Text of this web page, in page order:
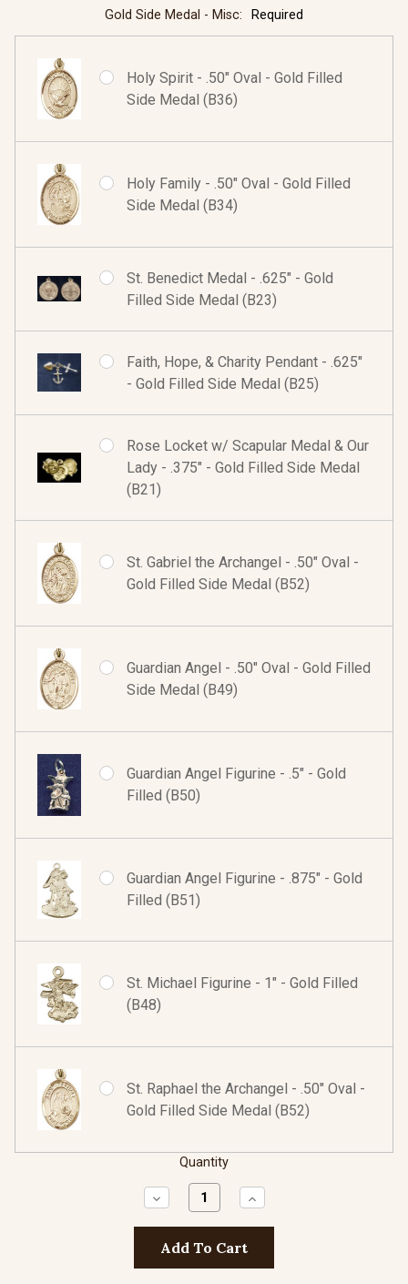
Gold Side Medal - Misc: Required
Holy Spirit - .50" Oval - Gold Filled
Side Medal (B36)
Holy Family - .50" Oval - Gold Filled
Side Medal (B34)
St. Benedict Medal - .625" - Gold
Filled Side Medal (B23)
Faith, Hope, & Charity Pendant - .625"
- Gold Filled Side Medal (B25)
Rose Locket w/ Scapular Medal & Our
Lady - .375" - Gold Filled Side Medal
(B21)
St. Gabriel the Archangel - .50" Oval -
Gold Filled Side Medal (B52)
Guardian Angel - .50" Oval - Gold Filled
Side Medal (B49)
Guardian Angel Figurine - .5" - Gold
Filled (B50)
Guardian Angel Figurine - .875" - Gold
Filled (B51)
St. Michael Figurine - 1" - Gold Filled
(B48)
St. Raphael the Archangel - .50" Oval -
Gold Filled Side Medal (B52)
Quantity
Decrease
Quantity:
Increase
Quantity: